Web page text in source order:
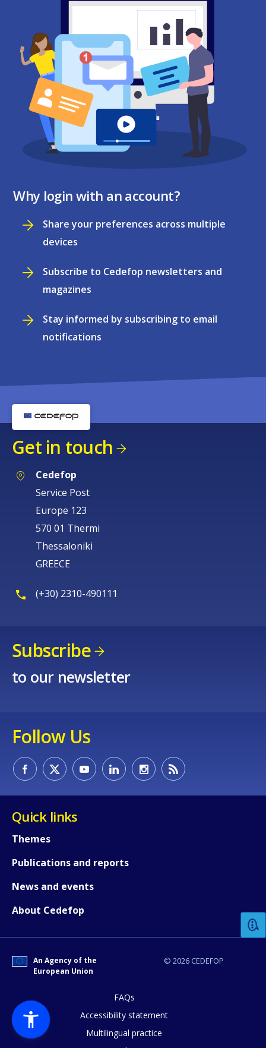
Why login with an account?
Share your preferences across multiple
devices
Subscribe to Cedefop newsletters and
magazines
Stay informed by subscribing to email
notifications
Get in touch
Cedefop
Service Post
Europe 123
570 01 Thermi
Thessaloniki
GREECE
(+30) 2310-490111
Subscribe
to our newsletter
Follow Us
Quick links
Themes
Publications and reports
News and events
About Cedefop
© 2026 CEDEFOP
An Agency of the
European Union
FAQs
Accessibility statement
Multilingual practice
Any additional comments or
page?